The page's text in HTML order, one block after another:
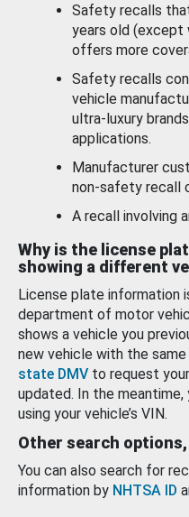
Safety recalls
years old (except
offers more
Safety recalls
vehicle
ultra-luxury
applications.
Manufacturer
non-safety recall
A recall involving
Why is the license
showing a different
License plate information
department of motor
shows a vehicle you
new vehicle with the
state DMV to request
updated. In the
using your vehicle’s VIN.
Other search
You can also search for
information by NHTSA ID